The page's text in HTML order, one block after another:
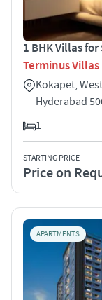
1 BHK Villas
Terminus Villas
Kokapet,
Hyderabad
1
STARTING PRICE
Price on
APARTMENTS